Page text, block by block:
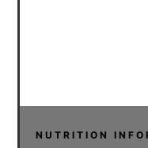
NUTRITION